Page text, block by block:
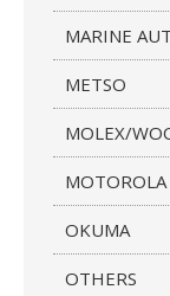
MARINE
METSO
MOLEX/
MOTOROLA
OKUMA
OTHERS